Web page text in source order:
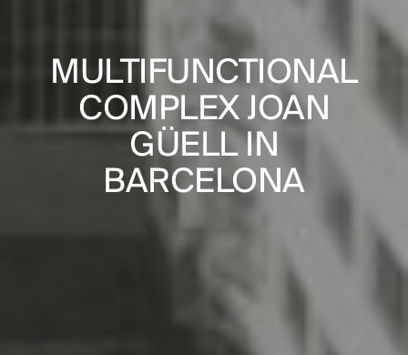
MULTIFUNCTIONAL
COMPLEX JOAN
GÜELL IN
BARCELONA
PROJECTS
DESIGNS
JOURNAL
PUBLICATIONS
PRACTICE
ABOUT
CONTACT
FOR THE
SOCIAL
BLOCK
IN